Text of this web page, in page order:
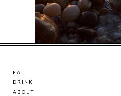
EAT
DRINK
ABOUT